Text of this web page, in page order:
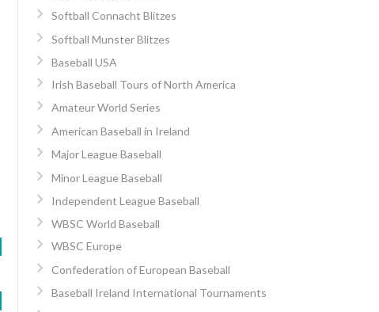
Softball Connacht Blitzes
Softball Munster Blitzes
Baseball USA
Irish Baseball Tours of North America
Amateur World Series
American Baseball in Ireland
Major League Baseball
Minor League Baseball
Independent League Baseball
WBSC World Baseball
WBSC Europe
Confederation of European Baseball
Baseball Ireland International Tournaments